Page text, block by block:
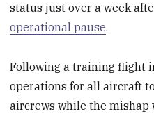
status just over a week
operational pause.
Following a training flight
operations for all aircraft
aircrews while the mishap